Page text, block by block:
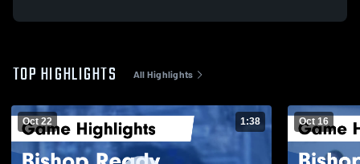
TOP HIGHLIGHTS All Highlights
Oct 22 1:38 Oct 16